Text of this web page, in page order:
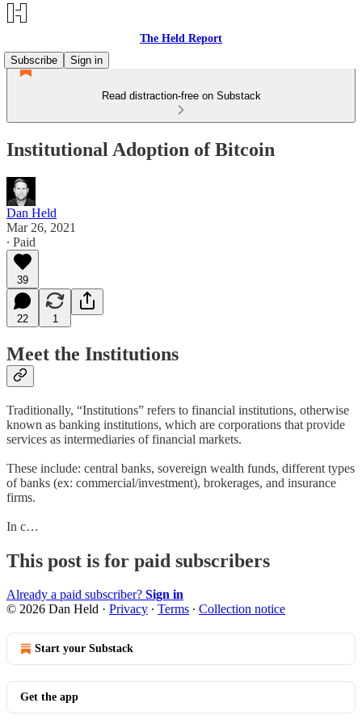
The Held Report
Subscribe
Sign in
Read distraction-free on Substack
Institutional Adoption of Bitcoin
Dan Held
Mar 26, 2021
∙ Paid
39
22 1
Meet the Institutions
Traditionally, “Institutions” refers to financial institutions, otherwise
known as banking institutions, which are corporations that provide
services as intermediaries of financial markets.
These include: central banks, sovereign wealth funds, different types
of banks (ex: commercial/investment), brokerages, and insurance
firms.
In c…
This post is for paid subscribers
Already a paid subscriber? Sign in
© 2026 Dan Held · Privacy ∙ Terms ∙ Collection notice
Start your Substack
Get the app